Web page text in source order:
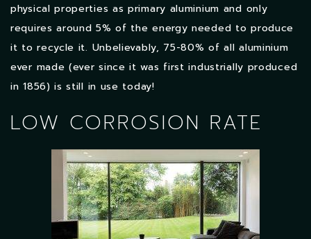
physical properties as primary aluminium and only
requires around 5% of the energy needed to produce
it to recycle it. Unbelievably, 75-80% of all aluminium
ever made (ever since it was first industrially produced
in 1856) is still in use today!
LOW CORROSION RATE